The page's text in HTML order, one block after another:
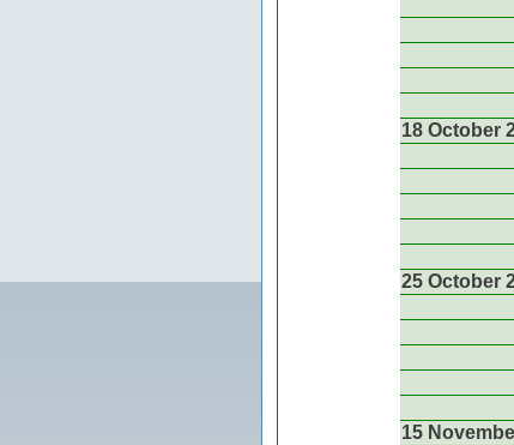
18 October
25 October
15